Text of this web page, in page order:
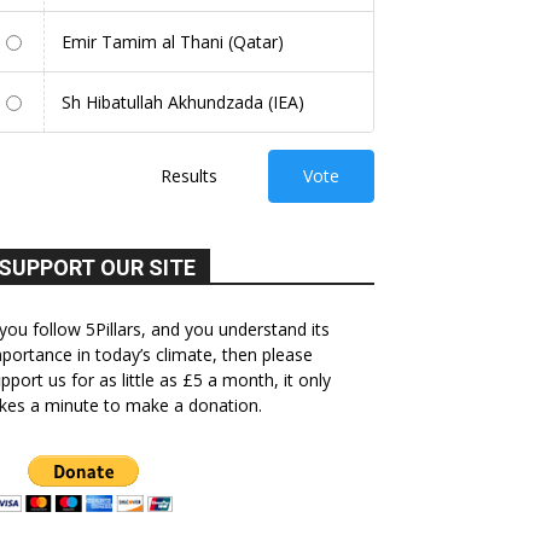
Emir Tamim al Thani (Qatar)
Sh Hibatullah Akhundzada (IEA)
Results Vote
SUPPORT OUR SITE
follow 5Pillars, and you understand its
in today’s climate, then please
us for as little as £5 a month, it only
a minute to make a donation.